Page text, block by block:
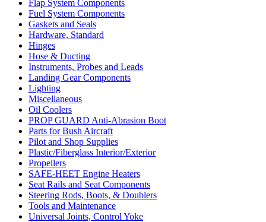
Flap System Components
Fuel System Components
Gaskets and Seals
Hardware, Standard
Hinges
Hose & Ducting
Instruments, Probes and Leads
Landing Gear Components
Lighting
Miscellaneous
Oil Coolers
PROP GUARD Anti-Abrasion Boot
Parts for Bush Aircraft
Pilot and Shop Supplies
Plastic/Fiberglass Interior/Exterior
Propellers
SAFE-HEET Engine Heaters
Seat Rails and Seat Components
Steering Rods, Boots, & Doublers
Tools and Maintenance
Universal Joints, Control Yoke